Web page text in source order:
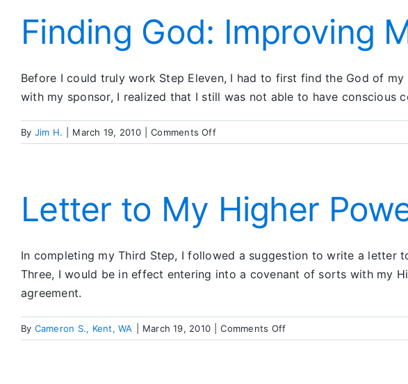
Prayer
Finding God: Improving
Before I could truly work Step Eleven, I had to first find the God of
with my sponsor, I realized that I still was not able to have conscious
By Jim H. March 19, 2010 Comments Offon
Finding
Conscious
Contact
Letter to My Higher
In completing my Third Step, I followed a suggestion to write a letter
Three, I would be in effect entering into a covenant of sorts with my
agreement.
By Cameron S., Kent, WA March 19, 2010 Comments Offon
Letter